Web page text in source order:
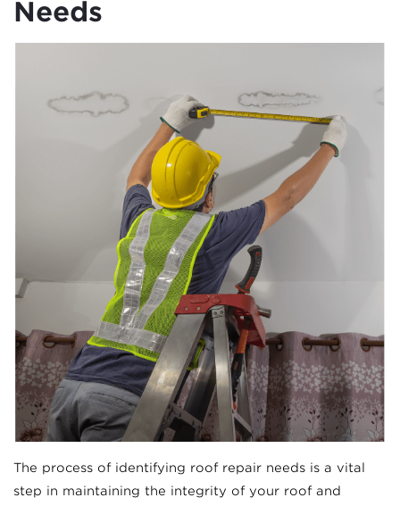
Needs
The process of identifying roof repair needs is a vital
step in maintaining the integrity of your roof and